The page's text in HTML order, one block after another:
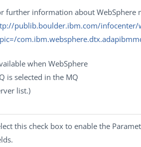
further information about WebSphere
publib.boulder.ibm.com/
when WebSphere
is selected in the MQ
list.)
this check box to enable the